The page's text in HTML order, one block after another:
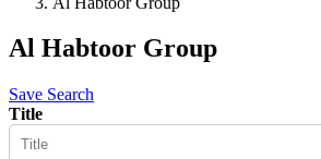
Al Habtoor Group
Save Search
Title